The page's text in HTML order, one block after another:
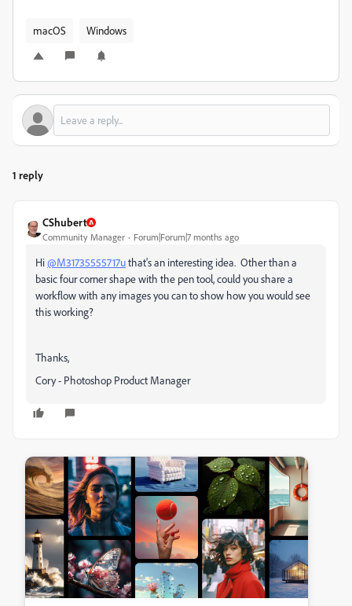
macOS Windows
1 reply
CShubert
Community Manager Forum|Forum|7 months ago
Hi@M31735555717uthat's an interesting idea. Other than a
basic four corner shape with the pen tool, could you share a
workflow with any images you can to show how you would see
this working?
Thanks,
Cory - Photoshop Product Manager